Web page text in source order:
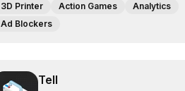
3D Printer Action Games
Analytics
Ad Blockers
Tell